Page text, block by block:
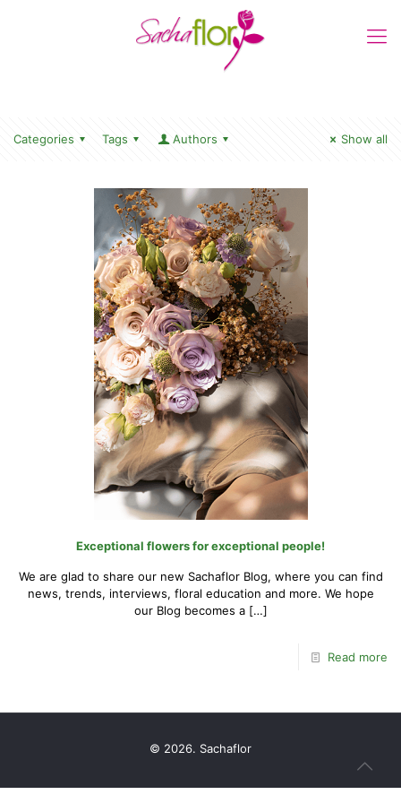
Categories Tags Authors Show all
Exceptional flowers for exceptional people!
We are glad to share our new Sachaflor Blog, where you can find
news, trends, interviews, floral education and more. We hope
our Blog becomes a[…]
Read more
© 2026. Sachaflor